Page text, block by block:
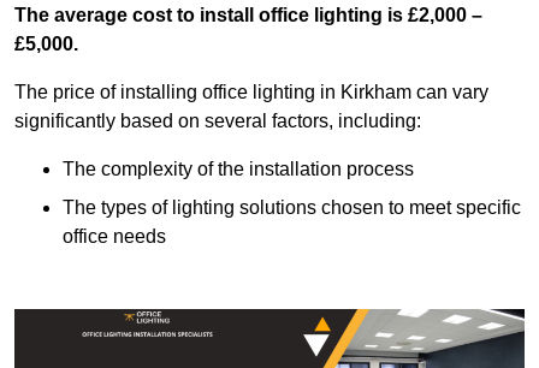
The average cost to install office lighting is £2,000 –
£5,000.
The price of installing office lighting in Kirkham can vary
significantly based on several factors, including:
The complexity of the installation process
The types of lighting solutions chosen to meet specific
office needs